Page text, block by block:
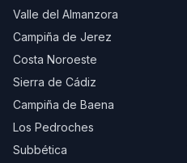
Valle del Almanzora
Campiña de Jerez
Costa Noroeste
Sierra de Cádiz
Campiña de Baena
Los Pedroches
Subbética